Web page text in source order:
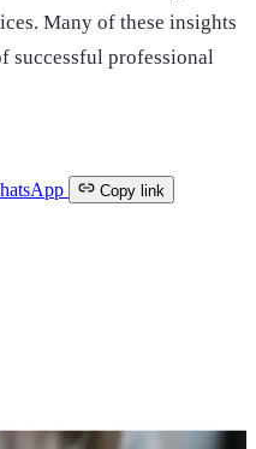
Many of these insights
successful professional
Copy link